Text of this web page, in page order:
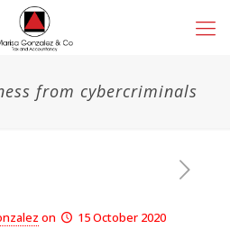
from cybercriminals
on 15 October 2020